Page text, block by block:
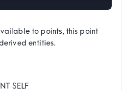
to points, this point
entities.
SELF